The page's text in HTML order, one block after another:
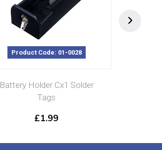
Product Code: 01-0028
Battery Holder Cx1 Solder
Tags
£1.99